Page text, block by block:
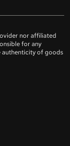
nor affiliated
for any
authenticity of goods